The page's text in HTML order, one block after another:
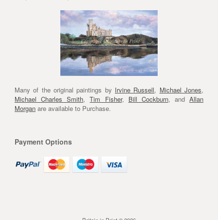
Many of the original paintings by Irvine Russell, Michael Jones,
Michael Charles Smith,Tim Fisher, Bill Cockburn, and Allan
Morgan are available to Purchase.
Payment Options